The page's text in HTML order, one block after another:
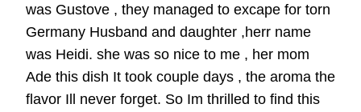
was Gustove , they managed to excape for torn
Germany Husband and daughter ,herr name
was Heidi. she was so nice to me , her mom
Ade this dish It took couple days , the aroma the
flavor Ill never forget. So Im thrilled to find this